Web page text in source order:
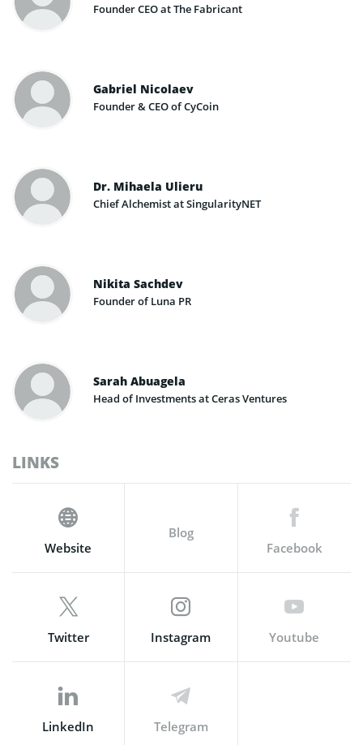
Founder CEO at The Fabricant
Gabriel Nicolaev
Founder & CEO of CyCoin
Dr. Mihaela Ulieru
Chief Alchemist at SingularityNET
Nikita Sachdev
Founder of Luna PR
Sarah Abuagela
Head of Investments at Ceras Ventures
LINKS
Website
Blog
Facebook
Twitter Instagram Youtube
LinkedIn Telegram